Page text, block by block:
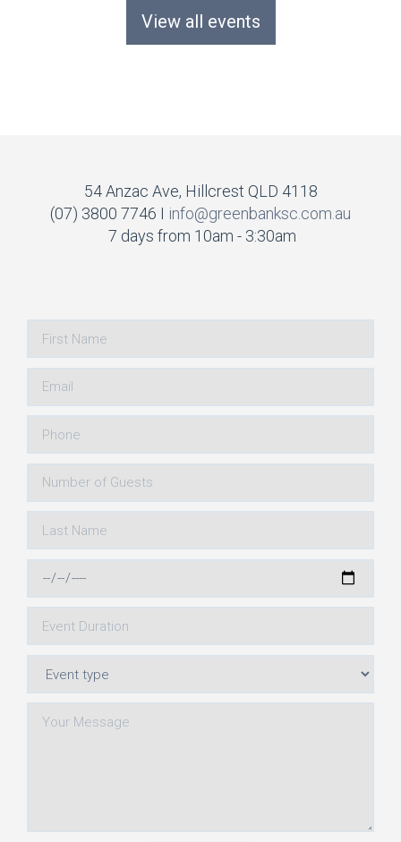
View all events
54 Anzac Ave, Hillcrest QLD 4118
(07) 3800 7746 I info@greenbanksc.com.au
7 days from 10am - 3:30am